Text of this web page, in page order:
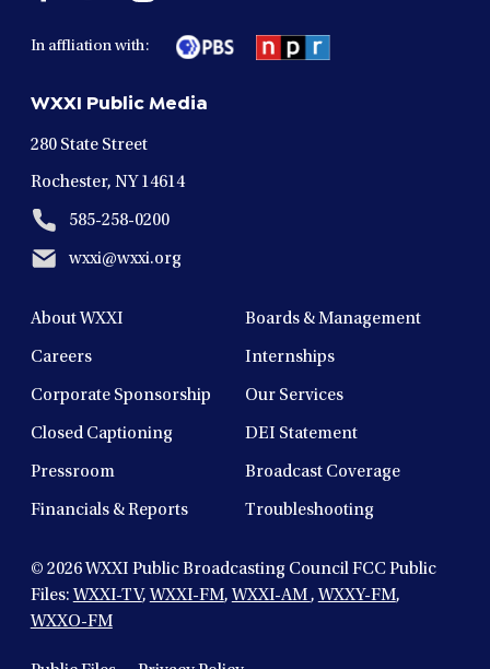
windowwindowwindow
in
a
window
In affliation with:
WXXI Public Media
280 State Street
Rochester, NY 14614
585-258-0200
wxxi@wxxi.org
About WXXI Boards & Management
Careers Internships
Corporate Sponsorship Our Services
Closed Captioning DEI Statement
Pressroom Broadcast Coverage
Financials & Reports Troubleshooting
© 2026WXXI Public Broadcasting Council FCC Public
Files: WXXI-TV, WXXI-FM, WXXI-AM, WXXY-FM,
WXXO-FM